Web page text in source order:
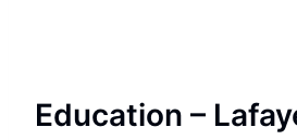
Education –